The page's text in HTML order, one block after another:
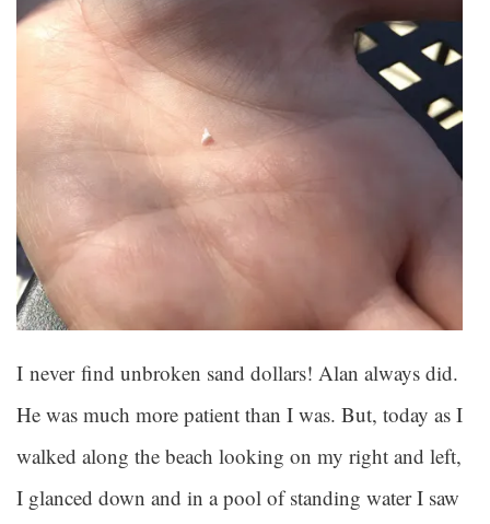
I never find unbroken sand dollars! Alan always did.
He was much more patient than I was. But, today as I
walked along the beach looking on my right and left,
I glanced down and in a pool of standing water I saw